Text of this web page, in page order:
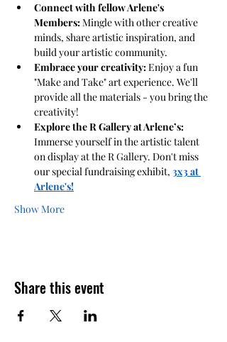
Connect with fellow Arlene's
Members: Mingle with other creative
minds, share artistic inspiration, and
build your artistic community.
Embrace your creativity: Enjoy a fun
"Make and Take" art experience. We'll
provide all the materials - you bring the
creativity!
Explore the R Gallery at Arlene’s:
Immerse yourself in the artistic talent
on display at the R Gallery. Don't miss
our special fundraising exhibit, 3x3 at
Arlene's!
Show More
Share this event